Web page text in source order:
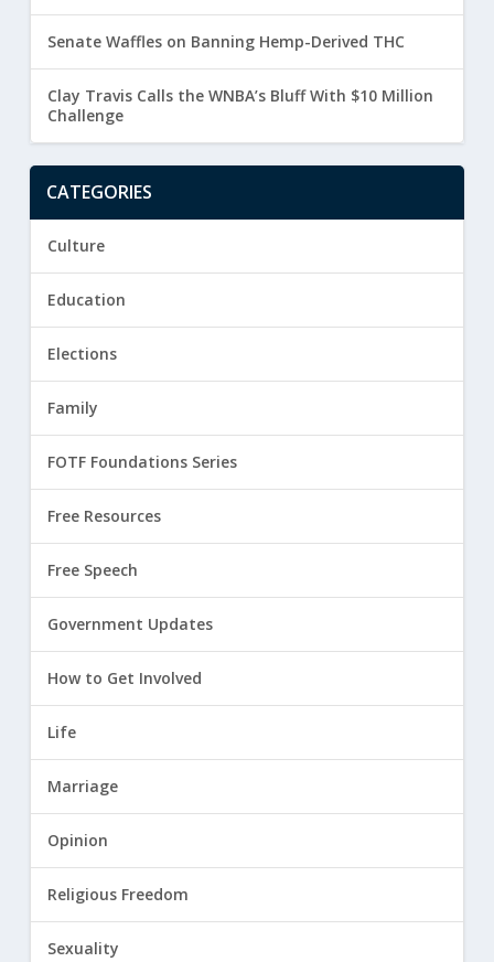
Senate Waffles on Banning Hemp-Derived THC
Clay Travis Calls the WNBA’s Bluff With $10 Million
Challenge
CATEGORIES
Culture
Education
Elections
Family
FOTF Foundations Series
Free Resources
Free Speech
Government Updates
How to Get Involved
Life
Marriage
Opinion
Religious Freedom
Sexuality